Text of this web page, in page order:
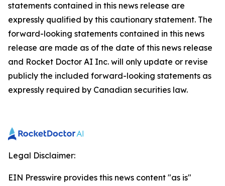
statements contained in this news release are
expressly qualified by this cautionary statement. The
forward-looking statements contained in this news
release are made as of the date of this news release
and Rocket Doctor AI Inc. will only update or revise
publicly the included forward-looking statements as
expressly required by Canadian securities law.
Legal Disclaimer:
EIN Presswire provides this news content "as is"